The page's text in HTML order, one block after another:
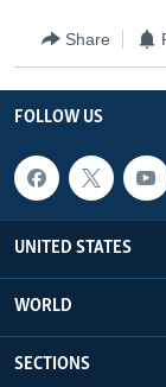
Share
FOLLOW US
UNITED STATES
WORLD
SECTIONS